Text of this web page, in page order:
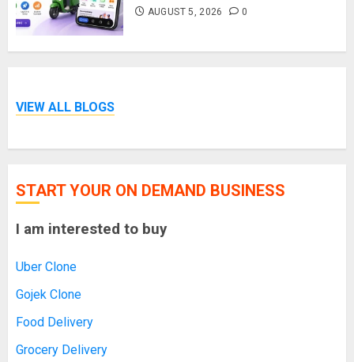
AUGUST 5, 2026 0
VIEW ALL BLOGS
START YOUR ON DEMAND BUSINESS
I am interested to buy
Uber Clone
Gojek Clone
Food Delivery
Grocery Delivery